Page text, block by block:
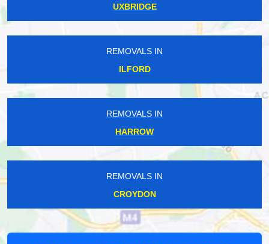
UXBRIDGE
REMOVALS IN
ILFORD
REMOVALS IN
HARROW
REMOVALS IN
CROYDON